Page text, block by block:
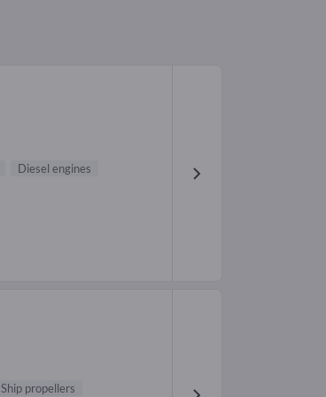
Diesel engines
Ship propellers